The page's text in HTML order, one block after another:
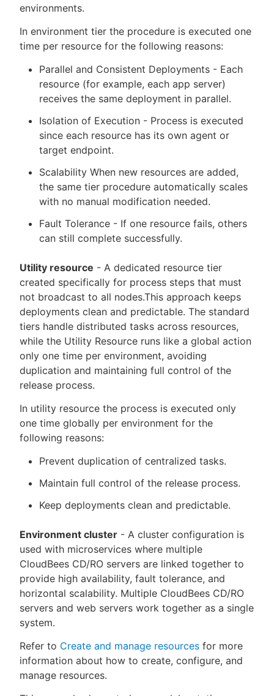
environments.
In environment tier the procedure is executed one
time per resource for the following reasons:
Parallel and Consistent Deployments - Each
resource (for example, each app server)
receives the same deployment in parallel.
Isolation of Execution - Process is executed
since each resource has its own agent or
target endpoint.
Scalability When new resources are added,
the same tier procedure automatically scales
with no manual modification needed.
Fault Tolerance - If one resource fails, others
can still complete successfully.
Utility resource - A dedicated resource tier
created specifically for process steps that must
not broadcast to all nodes.This approach keeps
deployments clean and predictable. The standard
tiers handle distributed tasks across resources,
while the Utility Resource runs like a global action
only one time per environment, avoiding
duplication and maintaining full control of the
release process.
In utility resource the process is executed only
one time globally per environment for the
following reasons:
Prevent duplication of centralized tasks.
Maintain full control of the release process.
Keep deployments clean and predictable.
Environment cluster - A cluster configuration is
used with microservices where multiple
CloudBees CD/RO servers are linked together to
provide high availability, fault tolerance, and
horizontal scalability. Multiple CloudBees CD/RO
servers and web servers work together as a single
system.
Refer to Create and manage resources for more
information about how to create, configure, and
manage resources.